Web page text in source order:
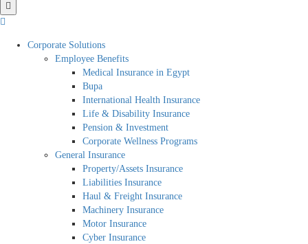
Corporate Solutions
Employee Benefits
Medical Insurance in Egypt
Bupa
International Health Insurance
Life & Disability Insurance
Pension & Investment
Corporate Wellness Programs
General Insurance
Property/Assets Insurance
Liabilities Insurance
Haul & Freight Insurance
Machinery Insurance
Motor Insurance
Cyber Insurance